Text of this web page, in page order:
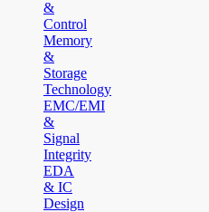
&
Control
Memory
&
Storage
Technology
EMC/EMI
&
Signal
Integrity
EDA
& IC
Design